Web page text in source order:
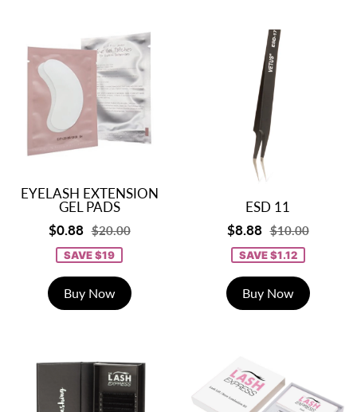
EYELASH EXTENSION
GEL PADS
$0.88 $20.00
SAVE $19
Buy Now
ESD 11
$8.88 $10.00
SAVE $1.12
Buy Now